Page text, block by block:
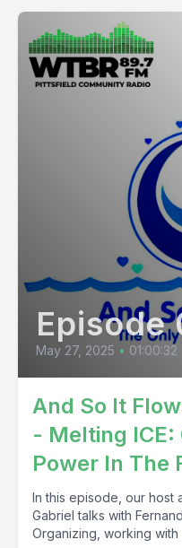
Episode
May 27, 2025 • 01:00:32
And So It
- Melting
Power In The
In this episode, our host
Gabriel talks with
Organizing, working